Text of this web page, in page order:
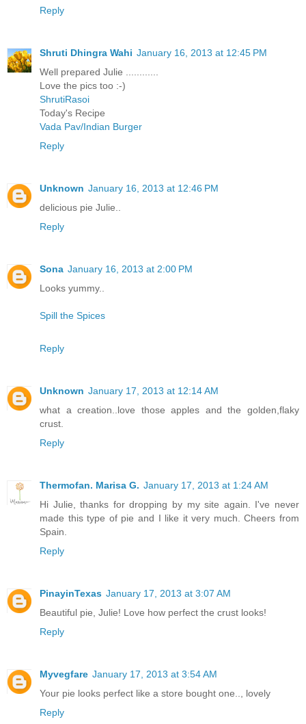
Reply
Shruti Dhingra Wahi January 16, 2013 at 12:45 PM
Well prepared Julie ............
Love the pics too :-)
ShrutiRasoi
Today's Recipe
Vada Pav/Indian Burger
Reply
Unknown January 16, 2013 at 12:46 PM
delicious pie Julie..
Reply
Sona January 16, 2013 at 2:00 PM
Looks yummy..
Spill the Spices
Reply
Unknown January 17, 2013 at 12:14 AM
what a creation..love those apples and the golden,flaky
crust.
Reply
Thermofan. Marisa G. January 17, 2013 at 1:24 AM
Hi Julie, thanks for dropping by my site again. I've never
made this type of pie and I like it very much. Cheers from
Spain.
Reply
PinayinTexas January 17, 2013 at 3:07 AM
Beautiful pie, Julie! Love how perfect the crust looks!
Reply
Myvegfare January 17, 2013 at 3:54 AM
Your pie looks perfect like a store bought one.., lovely
Reply